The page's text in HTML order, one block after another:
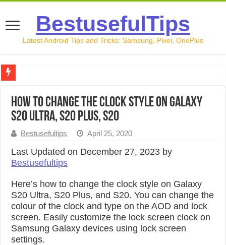
BestusefulTips
Latest Android Tips and Tricks: Samsung, Pixel, OnePlus
How to Record Your Screen on Android in 2026
How to Transfer Data from Android to iPhone in 2026
How to Transfer Data from Android to Android in 2026
How to Change the Clock Style on Galaxy
S20 Ultra, S20 Plus, S20
Bestusefultips April 25, 2020
Last Updated on December 27, 2023 by
Bestusefultips
Here’s how to change the clock style on Galaxy
S20 Ultra, S20 Plus, and S20. You can change the
colour of the clock and type on the AOD and lock
screen. Easily customize the lock screen clock on
Samsung Galaxy devices using lock screen
settings.